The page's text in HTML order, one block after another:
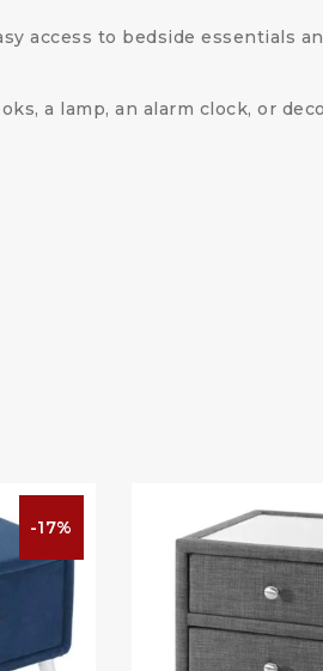
access to bedside essentials
a lamp, an alarm clock, or
-17%